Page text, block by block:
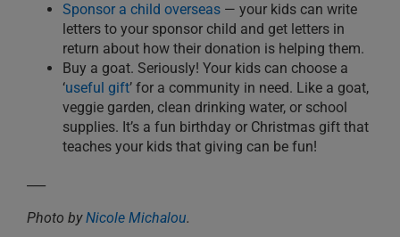
Sponsor a child overseas — your kids can write
letters to your sponsor child and get letters in
return about how their donation is helping them.
Buy a goat. Seriously! Your kids can choose a
‘useful gift’ for a community in need. Like a goat,
veggie garden, clean drinking water, or school
supplies. It’s a fun birthday or Christmas gift that
teaches your kids that giving can be fun!
Photo byNicole Michalou.